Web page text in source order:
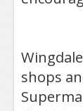
shops